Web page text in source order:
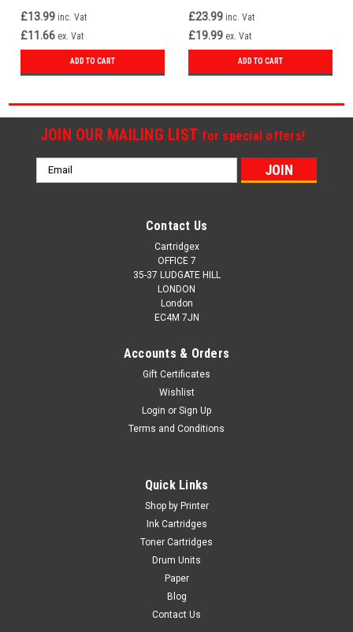
£13.99 inc. Vat
£11.66 ex. Vat
ADD TO CART
£23.99 inc. Vat
£19.99 ex. Vat
ADD TO CART
JOIN OUR MAILING LIST for special offers!
Email
Address
Contact Us
Cartridgex
OFFICE 7
35-37 LUDGATE HILL
LONDON
London
EC4M 7JN
Accounts & Orders
Gift Certificates
Wishlist
Login or Sign Up
Terms and Conditions
Quick Links
Shop by Printer
Ink Cartridges
Toner Cartridges
Drum Units
Paper
Blog
Contact Us